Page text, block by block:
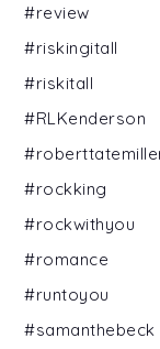
#review
#riskingitall
#riskitall
#RLKenderson
#rockking
#rockwithyou
#romance
#runtoyou
#samanthebeck